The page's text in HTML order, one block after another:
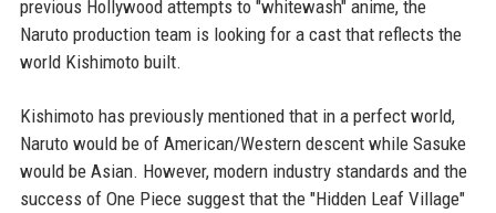
previous Hollywood attempts to "whitewash" anime, the
Naruto production team is looking for a cast that reflects the
world Kishimoto built.
Kishimoto has previously mentioned that in a perfect world,
Naruto would be of American/Western descent while Sasuke
would be Asian. However, modern industry standards and the
success of One Piece suggest that the "Hidden Leaf Village"